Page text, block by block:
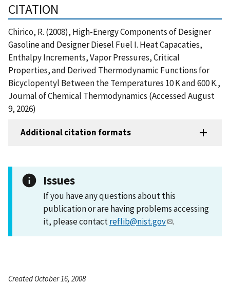
CITATION
Chirico, R. (2008), High-Energy Components of Designer
Gasoline and Designer Diesel Fuel I. Heat Capacaties,
Enthalpy Increments, Vapor Pressures, Critical
Properties, and Derived Thermodynamic Functions for
Bicyclopentyl Between the Temperatures 10 K and 600 K.,
Journal of Chemical Thermodynamics (Accessed August
9, 2026)
Additional citation formats
Issues
If you have any questions about this
publication or are having problems accessing
it, please contactreflib@nist.gov .
Created October 16, 2008